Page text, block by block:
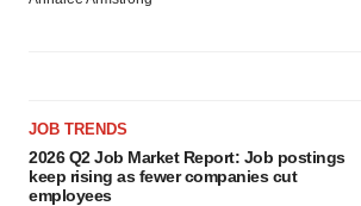
JOB TRENDS
2026 Q2 Job Market Report: Job postings
keep rising as fewer companies cut
employees